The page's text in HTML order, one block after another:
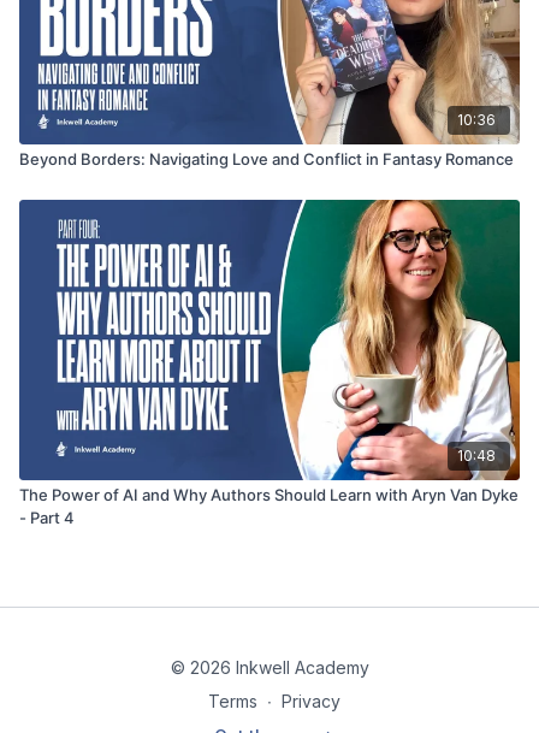
10:36
Beyond Borders: Navigating Love and Conflict in Fantasy Romance
10:48
The Power of AI and Why Authors Should Learn with Aryn Van Dyke
- Part 4
© 2026 Inkwell Academy
Terms ∙ Privacy